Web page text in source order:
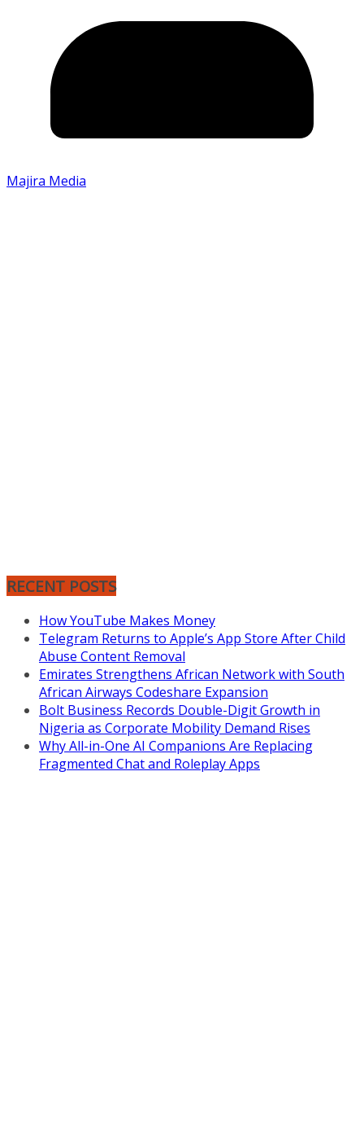
Majira Media
RECENT POSTS
How YouTube Makes Money
Telegram Returns to Apple’s App Store After Child
Abuse Content Removal
Emirates Strengthens African Network with South
African Airways Codeshare Expansion
Bolt Business Records Double-Digit Growth in
Nigeria as Corporate Mobility Demand Rises
Why All-in-One AI Companions Are Replacing
Fragmented Chat and Roleplay Apps